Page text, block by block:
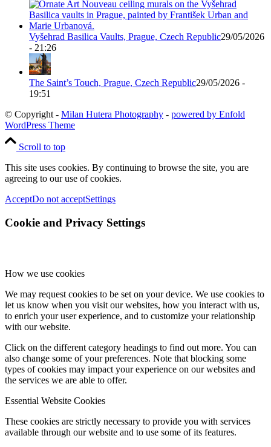
Vyšehrad Basilica Vaults, Prague, Czech Republic29/05/2026
- 21:26
The Saint’s Touch, Prague, Czech Republic29/05/2026 -
19:51
© Copyright - Milan Hutera Photography - powered by Enfold
WordPress Theme
Scroll to top
This site uses cookies. By continuing to browse the site, you are
agreeing to our use of cookies.
AcceptDo not acceptSettings
Cookie and Privacy Settings
How we use cookies
We may request cookies to be set on your device. We use cookies to
let us know when you visit our websites, how you interact with us,
to enrich your user experience, and to customize your relationship
with our website.
Click on the different category headings to find out more. You can
also change some of your preferences. Note that blocking some
types of cookies may impact your experience on our websites and
the services we are able to offer.
Essential Website Cookies
These cookies are strictly necessary to provide you with services
available through our website and to use some of its features.